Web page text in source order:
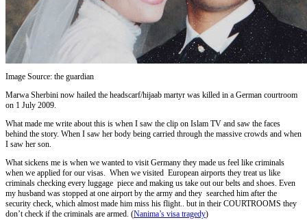
Image Source: the guardian
Marwa Sherbini now hailed the headscarf/hijaab martyr was killed in a German courtroom
on 1 July 2009.
What made me write about this is when I saw the clip on Islam TV and saw the faces
behind the story. When I saw her body being carried through the massive crowds and when
I saw her son.
What sickens me is when we wanted to visit Germany they made us feel like criminals
when we applied for our visas. When we visited European airports they treat us like
criminals checking every luggage piece and making us take out our belts and shoes. Even
my husband was stopped at one airport by the army and they searched him after the
security check, which almost made him miss his flight.. but in their COURTROOMS they
don’t check if the criminals are armed. (Nanima’s visa tragedy)